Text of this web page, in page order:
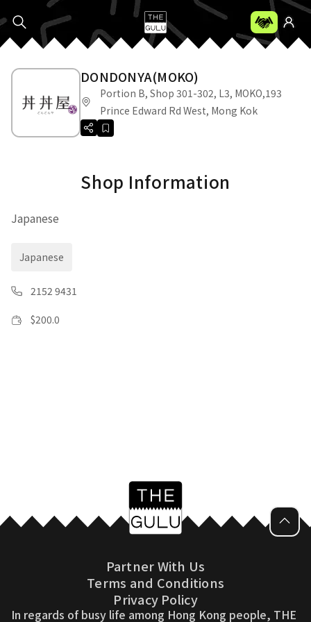
DONDONYA(MOKO)
Portion B, Shop 301-302, L3, MOKO,193
Prince Edward Rd West, Mong Kok
Shop Information
Japanese
Japanese
2152 9431
$200.0
Partner With Us
Terms and Conditions
Privacy Policy
In regards of busy life among Hong Kong people, THE